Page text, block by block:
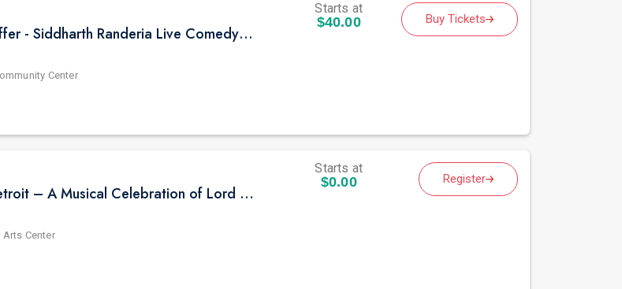
Gujju Bhai ni Exchange Offer - Siddharth Randeria Live Comedy in Detroit
Center
Starts at
$40.00 Buy Tickets
Sooryagayathri Live in Detroit – A Musical Celebration of Lord Rama
Center
Starts at
$0.00 Register